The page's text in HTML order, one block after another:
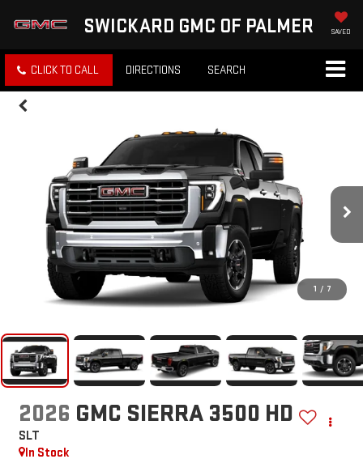
SWICKARD GMC OF PALMER SAVED
CLICK TO CALL DIRECTIONS SEARCH
1 / 7
2026 GMC SIERRA 3500 HD
SLT
In Stock